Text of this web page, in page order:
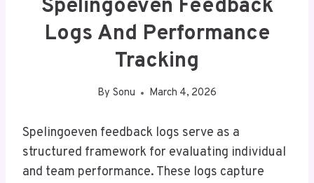
Spelingoeven Feedback
Logs And Performance
Tracking
By Sonu March 4, 2026
Spelingoeven feedback logs serve as a
structured framework for evaluating individual
and team performance. These logs capture